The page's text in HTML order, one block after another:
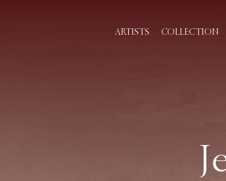
ARTISTS COLLECTION